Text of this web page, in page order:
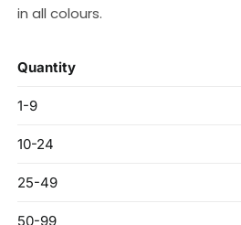
in all colours.